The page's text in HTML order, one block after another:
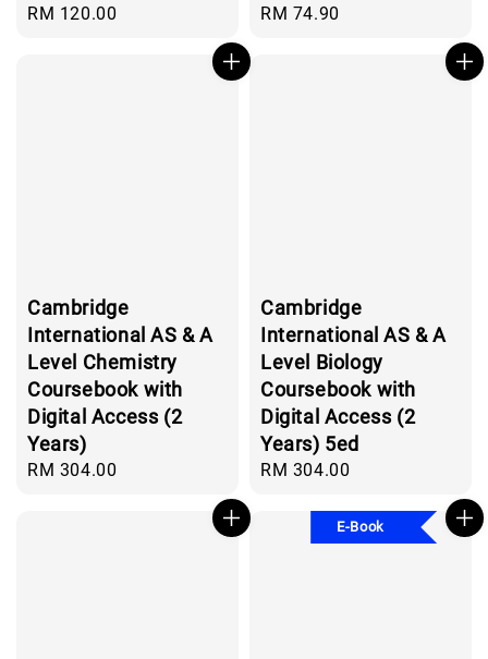
Regular
RM 120.00
Regular
RM 74.90
Cambridge
International AS & A
Level Chemistry
Coursebook with
Digital Access (2
Years)
Regular
RM 304.00
Cambridge
International AS & A
Level Biology
Coursebook with
Digital Access (2
Years) 5ed
Regular
RM 304.00
E-Book